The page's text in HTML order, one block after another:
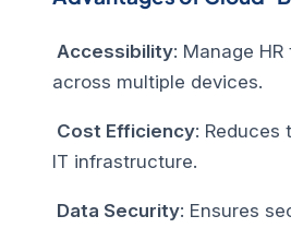
Accessibility: Manage
across multiple devices.
Cost Efficiency: Reduces
IT infrastructure.
Data Security: Ensures